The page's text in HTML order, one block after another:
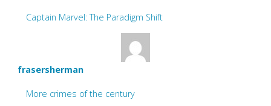
Captain Marvel: The Paradigm Shift
frasersherman
More crimes of the century